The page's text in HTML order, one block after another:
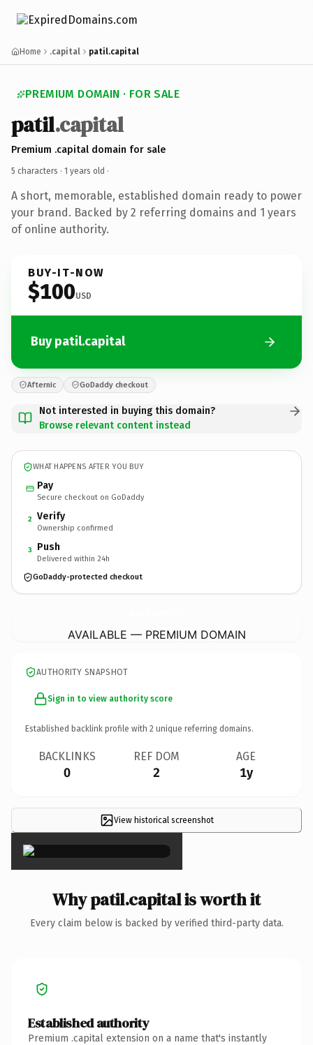
Home .capital patil.capital
PREMIUM DOMAIN · FOR SALE
patil.capital
Premium .capital domain for sale
5 characters · 1 years old ·
A short, memorable, established domain ready to power
your brand. Backed by 2 referring domains and 1 years
of online authority.
BUY-IT-NOW
$100USD
Buy patil.capital
Afternic GoDaddy checkout
Not interested in buying this domain?
Browse relevant content instead
WHAT HAPPENS AFTER YOU BUY
Pay
Secure checkout on GoDaddy
2 Verify
Ownership confirmed
3 Push
Delivered within 24h
GoDaddy-protected checkout
AVAILABLE — PREMIUM DOMAIN
AUTHORITY SNAPSHOT
Sign in to view authority score
Established backlink profile with 2 unique referring domains.
BACKLINKS
0
REF DOM
2
AGE
1y
View historical screenshot
×
Why patil.capital is worth it
Every claim below is backed by verified third-party data.
Established authority
Premium .capital extension on a name that's instantly